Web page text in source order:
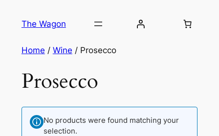
The Wagon
Home / Wine / Prosecco
Prosecco
No products were found matching your
selection.